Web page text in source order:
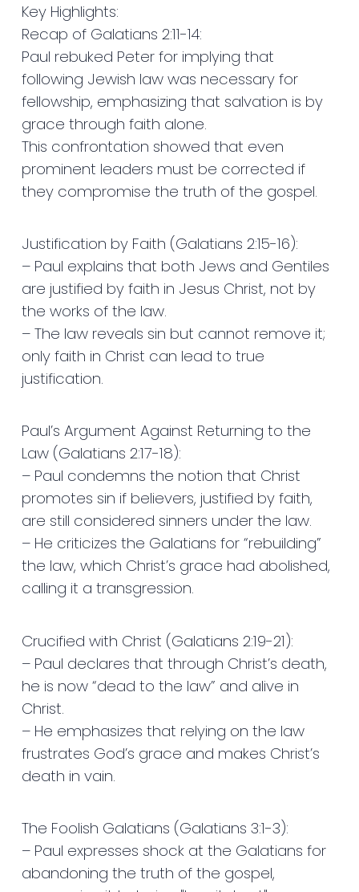
Key Highlights:
Recap of Galatians 2:11-14:
Paul rebuked Peter for implying that
following Jewish law was necessary for
fellowship, emphasizing that salvation is by
grace through faith alone.
This confrontation showed that even
prominent leaders must be corrected if
they compromise the truth of the gospel.
Justification by Faith (Galatians 2:15-16):
– Paul explains that both Jews and Gentiles
are justified by faith in Jesus Christ, not by
the works of the law.
– The law reveals sin but cannot remove it;
only faith in Christ can lead to true
justification.
Paul’s Argument Against Returning to the
Law (Galatians 2:17-18):
– Paul condemns the notion that Christ
promotes sin if believers, justified by faith,
are still considered sinners under the law.
– He criticizes the Galatians for “rebuilding”
the law, which Christ’s grace had abolished,
calling it a transgression.
Crucified with Christ (Galatians 2:19-21):
– Paul declares that through Christ’s death,
he is now “dead to the law” and alive in
Christ.
– He emphasizes that relying on the law
frustrates God’s grace and makes Christ’s
death in vain.
The Foolish Galatians (Galatians 3:1-3):
– Paul expresses shock at the Galatians for
abandoning the truth of the gospel,